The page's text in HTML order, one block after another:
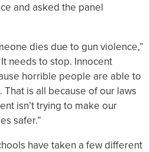
and asked the panel
dies due to gun violence,”
needs to stop. Innocent
horrible people are able to
That is all because of our laws
isn’t trying to make our
safer.”
have taken a few different